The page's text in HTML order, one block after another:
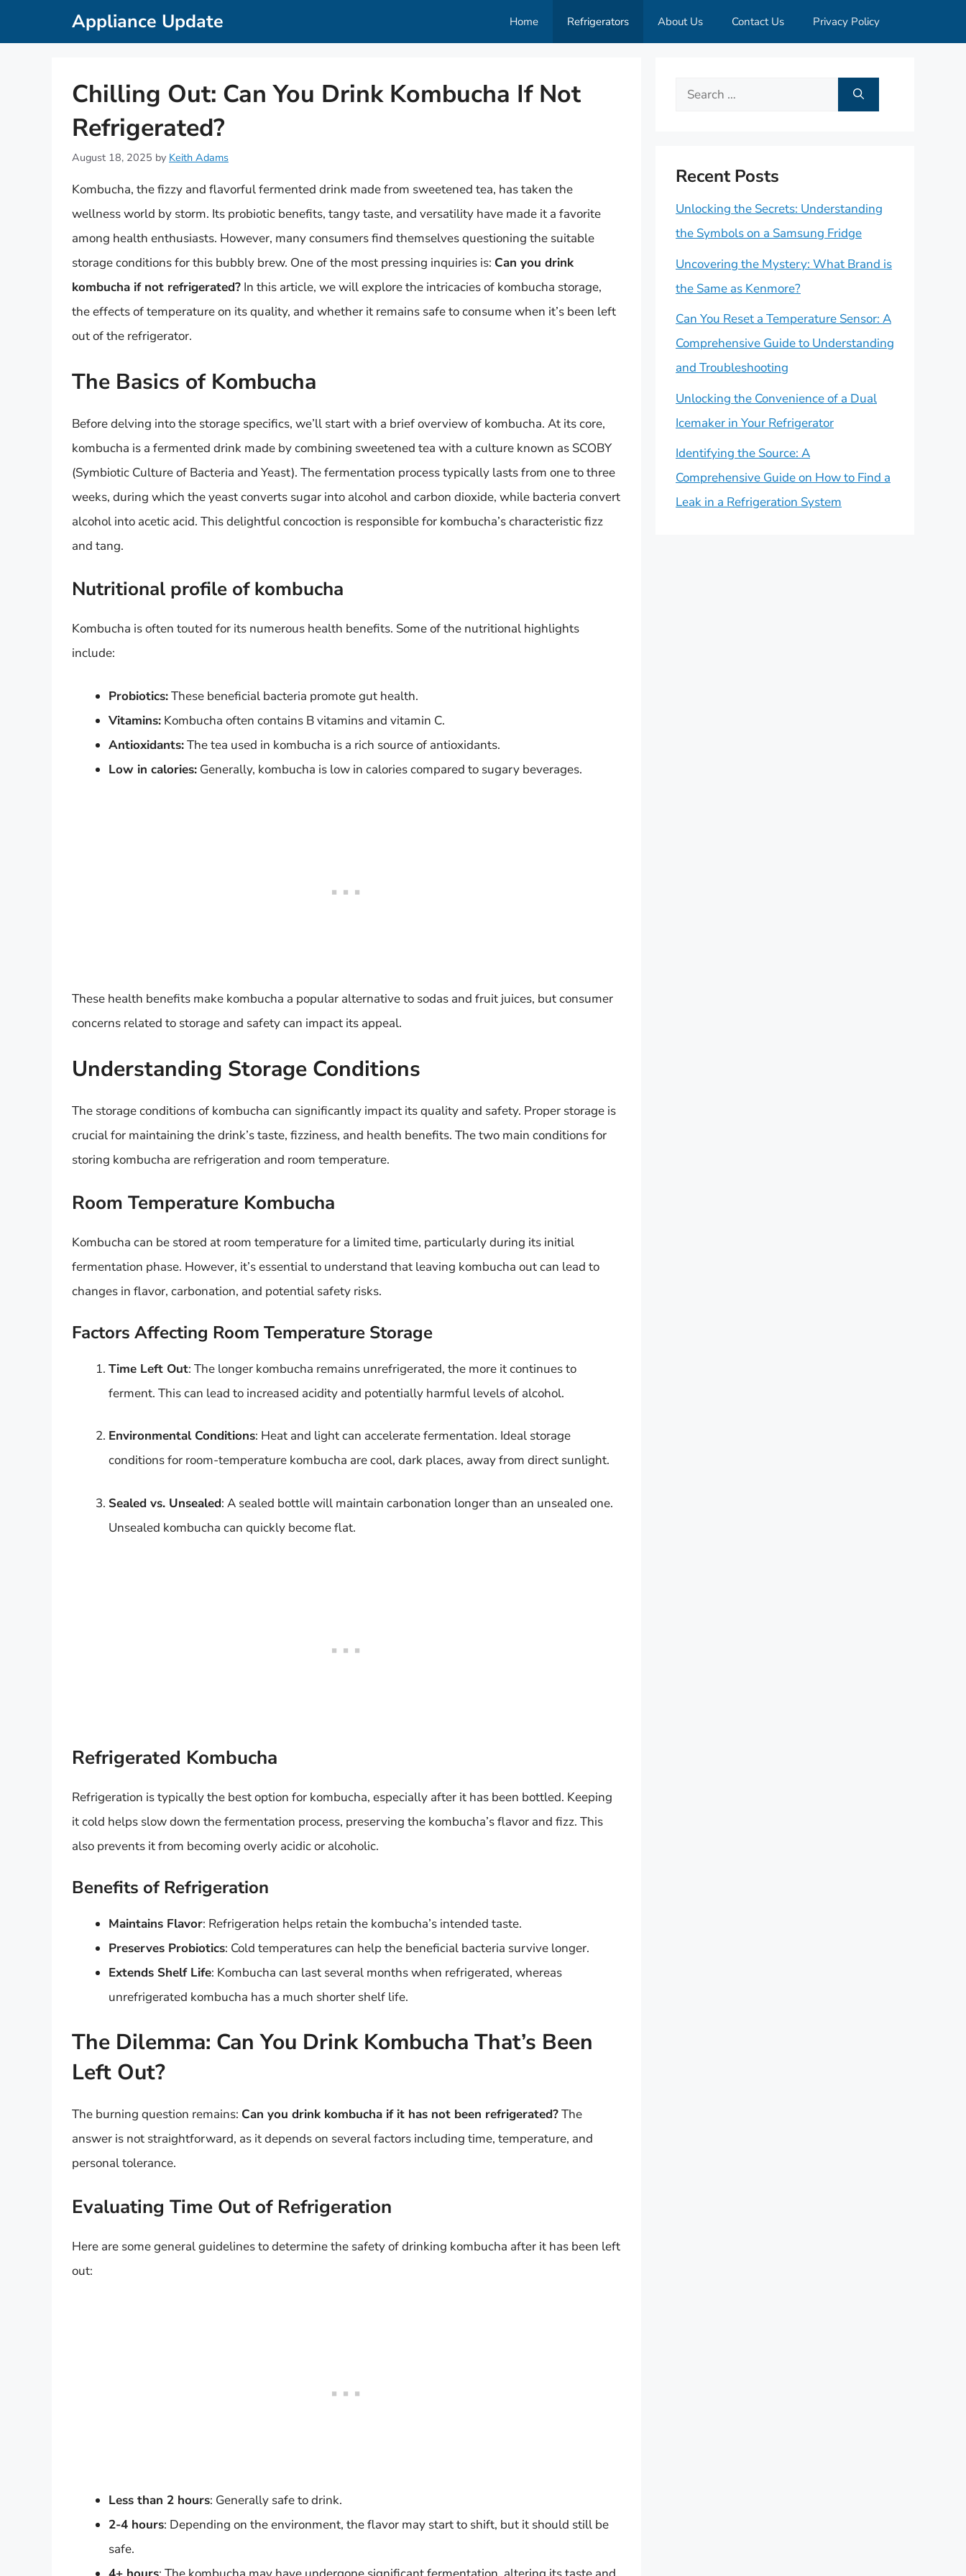
Appliance Update Home Refrigerators About Us Contact Us Privacy Policy
Chilling Out: Can You Drink Kombucha If Not
Refrigerated?
August 18, 2025 by Keith Adams
Kombucha, the fizzy and flavorful fermented drink made from sweetened tea, has taken the
wellness world by storm. Its probiotic benefits, tangy taste, and versatility have made it a favorite
among health enthusiasts. However, many consumers find themselves questioning the suitable
storage conditions for this bubbly brew. One of the most pressing inquiries is: Can you drink
kombucha if not refrigerated? In this article, we will explore the intricacies of kombucha storage,
the effects of temperature on its quality, and whether it remains safe to consume when it’s been left
out of the refrigerator.
The Basics of Kombucha
Before delving into the storage specifics, we’ll start with a brief overview of kombucha. At its core,
kombucha is a fermented drink made by combining sweetened tea with a culture known as SCOBY
(Symbiotic Culture of Bacteria and Yeast). The fermentation process typically lasts from one to three
weeks, during which the yeast converts sugar into alcohol and carbon dioxide, while bacteria convert
alcohol into acetic acid. This delightful concoction is responsible for kombucha’s characteristic fizz
and tang.
Nutritional profile of kombucha
Kombucha is often touted for its numerous health benefits. Some of the nutritional highlights
include:
Probiotics:These beneficial bacteria promote gut health.
Vitamins: Kombucha often contains B vitamins and vitamin C.
Antioxidants:The tea used in kombucha is a rich source of antioxidants.
Low in calories: Generally, kombucha is low in calories compared to sugary beverages.
These health benefits make kombucha a popular alternative to sodas and fruit juices, but consumer
concerns related to storage and safety can impact its appeal.
Understanding Storage Conditions
The storage conditions of kombucha can significantly impact its quality and safety. Proper storage is
crucial for maintaining the drink’s taste, fizziness, and health benefits. The two main conditions for
storing kombucha are refrigeration and room temperature.
Room Temperature Kombucha
Kombucha can be stored at room temperature for a limited time, particularly during its initial
fermentation phase. However, it’s essential to understand that leaving kombucha out can lead to
changes in flavor, carbonation, and potential safety risks.
Factors Affecting Room Temperature Storage
Time Left Out: The longer kombucha remains unrefrigerated, the more it continues to
ferment. This can lead to increased acidity and potentially harmful levels of alcohol.
Environmental Conditions: Heat and light can accelerate fermentation. Ideal storage
conditions for room-temperature kombucha are cool, dark places, away from direct sunlight.
Sealed vs. Unsealed: A sealed bottle will maintain carbonation longer than an unsealed one.
Unsealed kombucha can quickly become flat.
Refrigerated Kombucha
Refrigeration is typically the best option for kombucha, especially after it has been bottled. Keeping
it cold helps slow down the fermentation process, preserving the kombucha’s flavor and fizz. This
also prevents it from becoming overly acidic or alcoholic.
Benefits of Refrigeration
Maintains Flavor: Refrigeration helps retain the kombucha’s intended taste.
Preserves Probiotics: Cold temperatures can help the beneficial bacteria survive longer.
Extends Shelf Life: Kombucha can last several months when refrigerated, whereas
unrefrigerated kombucha has a much shorter shelf life.
The Dilemma: Can You Drink Kombucha That’s Been
Left Out?
The burning question remains: Can you drink kombucha if it has not been refrigerated?The
answer is not straightforward, as it depends on several factors including time, temperature, and
personal tolerance.
Evaluating Time Out of Refrigeration
Here are some general guidelines to determine the safety of drinking kombucha after it has been left
out:
Less than 2 hours: Generally safe to drink.
2-4 hours: Depending on the environment, the flavor may start to shift, but it should still be
safe.
Search
Recent Posts
Unlocking the Secrets: Understanding
the Symbols on a Samsung Fridge
Uncovering the Mystery: What Brand is
the Same as Kenmore?
Can You Reset a Temperature Sensor: A
Comprehensive Guide to Understanding
and Troubleshooting
Unlocking the Convenience of a Dual
Icemaker in Your Refrigerator
Identifying the Source: A
Comprehensive Guide on How to Find a
Leak in a Refrigeration System